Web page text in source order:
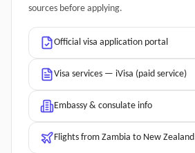
sources before applying.
Official visa application portal
Visa services — iVisa (paid service)
Embassy & consulate info
Flights from Zambia to New Zealand